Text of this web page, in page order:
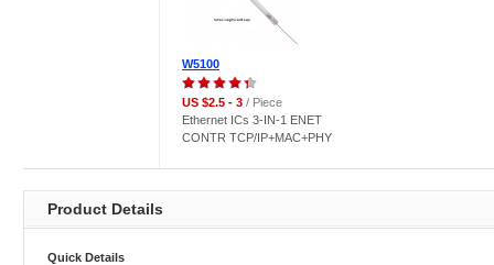
W5100
US $2.5 - 3 / Piece
Ethernet ICs 3-IN-1 ENET
CONTR TCP/IP+MAC+PHY
Product Details
Quick Details